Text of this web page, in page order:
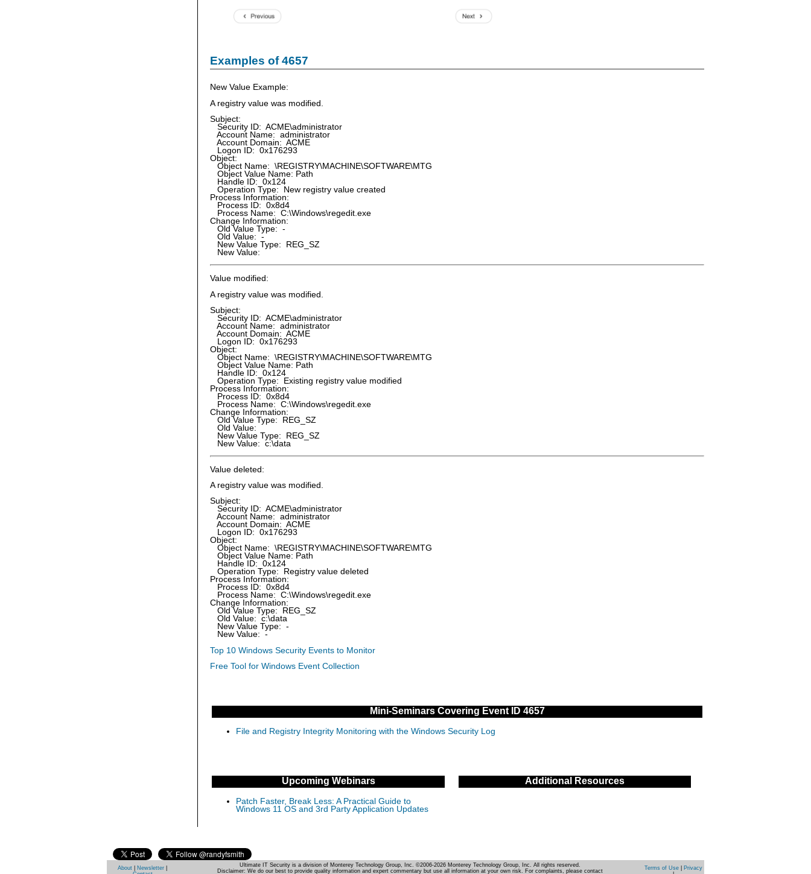
Examples of 4657
New Value Example:
A registry value was modified.
Subject:
Security ID: ACME\administrator
Account Name: administrator
Account Domain: ACME
Logon ID: 0x176293
Object:
Object Name: \REGISTRY\MACHINE\SOFTWARE\MTG
Object Value Name: Path
Handle ID: 0x124
Operation Type: New registry value created
Process Information:
Process ID: 0x8d4
Process Name: C:\Windows\regedit.exe
Change Information:
Old Value Type: -
Old Value: -
New Value Type: REG_SZ
New Value:
Value modified:
A registry value was modified.
Subject:
Security ID: ACME\administrator
Account Name: administrator
Account Domain: ACME
Logon ID: 0x176293
Object:
Object Name: \REGISTRY\MACHINE\SOFTWARE\MTG
Object Value Name: Path
Handle ID: 0x124
Operation Type: Existing registry value modified
Process Information:
Process ID: 0x8d4
Process Name: C:\Windows\regedit.exe
Change Information:
Old Value Type: REG_SZ
Old Value:
New Value Type: REG_SZ
New Value: c:\data
Value deleted:
A registry value was modified.
Subject:
Security ID: ACME\administrator
Account Name: administrator
Account Domain: ACME
Logon ID: 0x176293
Object:
Object Name: \REGISTRY\MACHINE\SOFTWARE\MTG
Object Value Name: Path
Handle ID: 0x124
Operation Type: Registry value deleted
Process Information:
Process ID: 0x8d4
Process Name: C:\Windows\regedit.exe
Change Information:
Old Value Type: REG_SZ
Old Value: c:\data
New Value Type: -
New Value: -
Top 10 Windows Security Events to Monitor
Free Tool for Windows Event Collection
Mini-Seminars Covering Event ID 4657
File and Registry Integrity Monitoring with the Windows Security Log
Upcoming Webinars
Patch Faster, Break Less: A Practical Guide to
Windows 11 OS and 3rd Party Application Updates
Additional Resources
About Newsletter
Ultimate IT Security is a division of Monterey Technology Group, Inc. ©2006-2026 Monterey Technology Group, Inc. All rights reserved.
Disclaimer: We do our best to provide quality information and expert commentary but use all information at your own risk. For complaints, please contact
Terms of Use|
Privacy